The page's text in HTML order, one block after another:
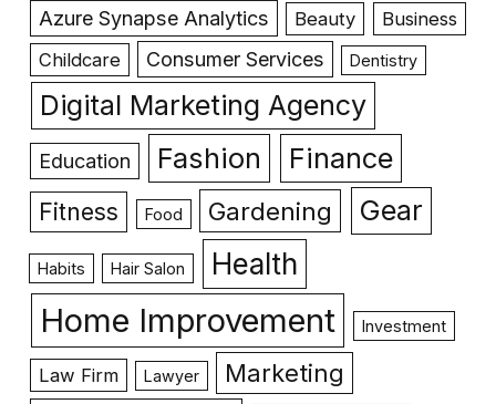
Azure Synapse Analytics
Beauty
Business
Childcare
Consumer Services Dentistry
Digital Marketing Agency
Education Fashion Finance
Fitness Food Gardening Gear
Habits Hair Salon Health
Home Improvement Investment
Law Firm Lawyer Marketing